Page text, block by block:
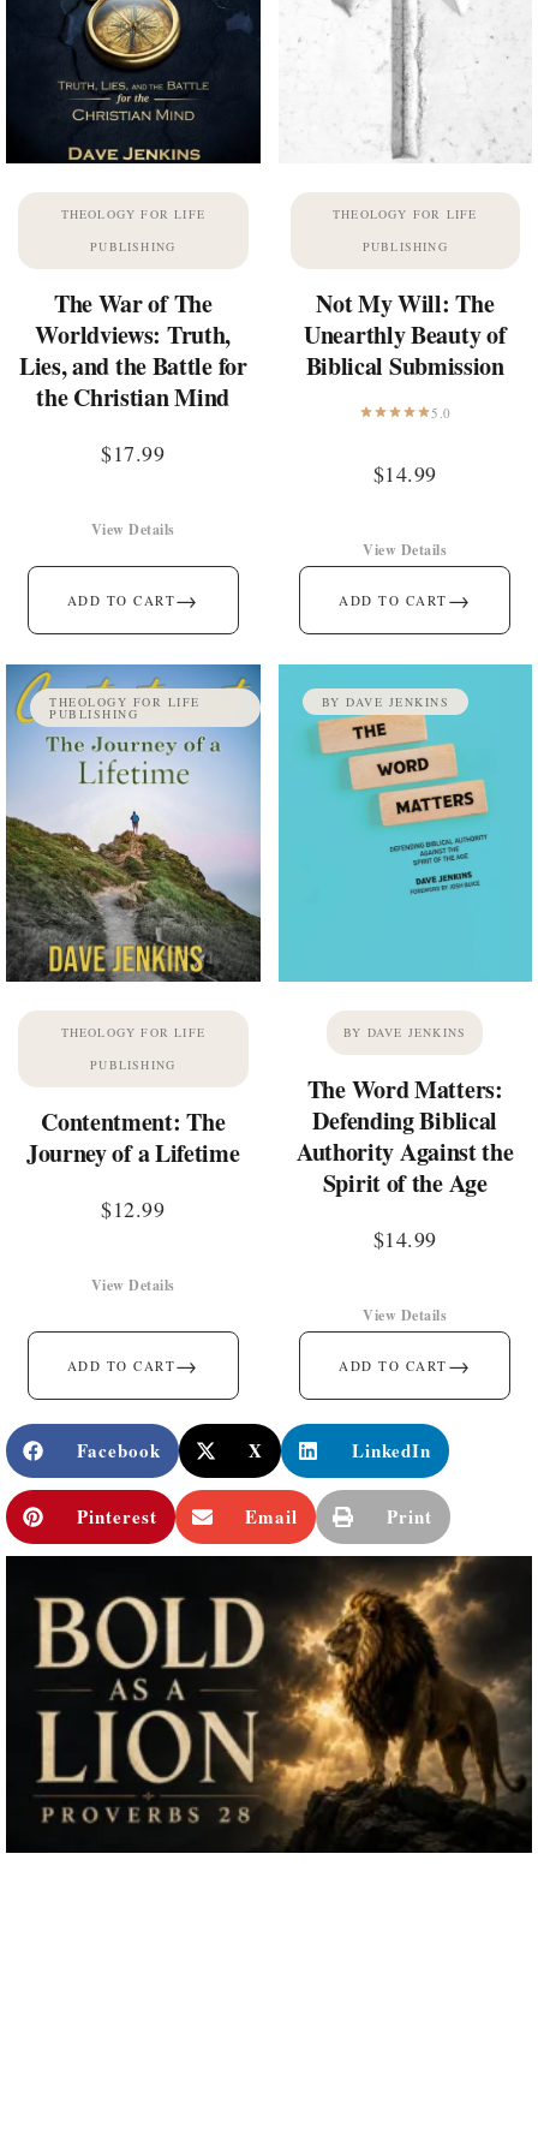
THEOLOGY FOR LIFE
PUBLISHING
The War of The
Worldviews: Truth,
Lies, and the Battle for
the Christian Mind
$17.99
ADD TO CART→
View Details
THEOLOGY FOR LIFE
PUBLISHING
Not My Will: The
Unearthly Beauty of
Biblical Submission
5.0
$14.99
ADD TO CART →
View Details
THEOLOGY FOR LIFE
PUBLISHING
THEOLOGY FOR LIFE
PUBLISHING
Contentment: The
Journey of a Lifetime
$12.99
ADD TO CART→
View Details
BY DAVE JENKINS
BY DAVE JENKINS
The Word Matters:
Defending Biblical
Authority Against the
Spirit of the Age
$14.99
ADD TO CART →
View Details
Facebook X LinkedIn
Pinterest Email Print